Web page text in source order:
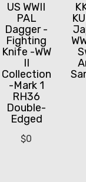
US WWII
PAL
Dagger -
Fighting
Knife -WW
II
Collection
-Mark 1
RH36
Double-
Edged
$0